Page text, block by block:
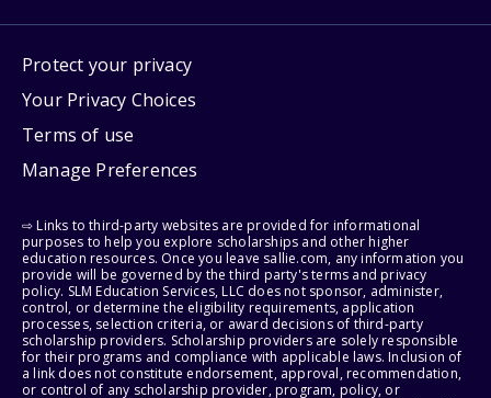
Protect your privacy
Your Privacy Choices
Terms of use
Manage Preferences
⇨ Links to third-party websites are provided for informational
purposes to help you explore scholarships and other higher
education resources. Once you leave sallie.com, any information you
provide will be governed by the third party's terms and privacy
policy. SLM Education Services, LLC does not sponsor, administer,
control, or determine the eligibility requirements, application
processes, selection criteria, or award decisions of third-party
scholarship providers. Scholarship providers are solely responsible
for their programs and compliance with applicable laws. Inclusion of
a link does not constitute endorsement, approval, recommendation,
or control of any scholarship provider, program, policy, or